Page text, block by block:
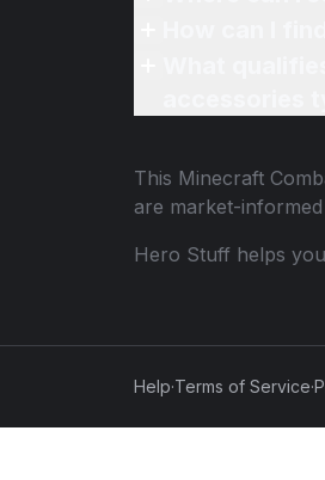
This Minecraft
are market-
Hero Stuff helps
Help·Terms of Service·